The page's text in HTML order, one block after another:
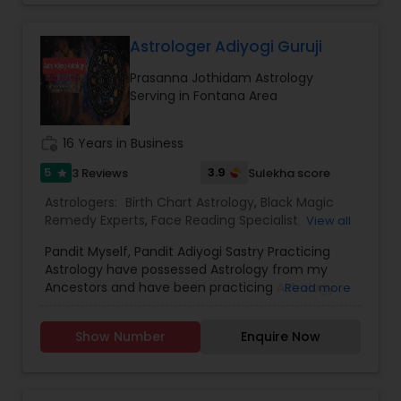
Astrologer Adiyogi Guruji
Prasanna Jothidam Astrology
Serving in Fontana Area
16 Years in Business
5 star 3 Reviews 3.9 Sulekha score
Astrologers: Birth Chart Astrology, Black Magic
Remedy Experts, Face Reading Specialist
Numerology,Panchang Reading,Prasanna
Jothidam Astrology,Vashikaran Astrologers,Vedic
Astrology
View all
Pandit Myself, Pandit Adiyogi Sastry Practicing
Astrology have possessed Astrology from my
Ancestors and have been practicing Astrology
years and have created a new concept in
Astrology readings and vasthushasthra. The
Read more
Show Number Enquire Now